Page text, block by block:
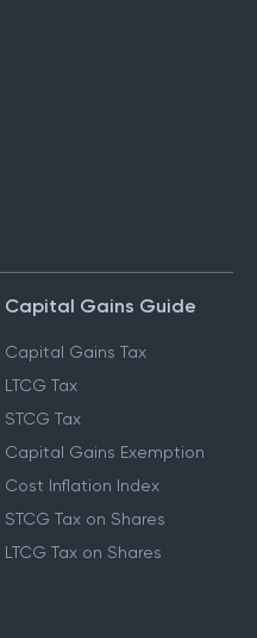
Capital Gains Guide
Capital Gains Tax
LTCG Tax
STCG Tax
Capital Gains Exemption
Cost Inflation Index
STCG Tax on Shares
LTCG Tax on Shares